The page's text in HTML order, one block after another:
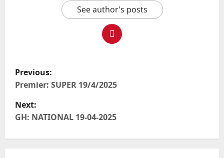
See author's posts
P
o
s
Previous:
Premier: SUPER 19/4/2025
Next:
GH: NATIONAL 19-04-2025